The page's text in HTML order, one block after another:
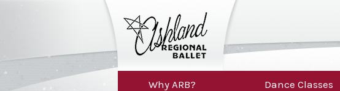
Why ARB? Dance Classes